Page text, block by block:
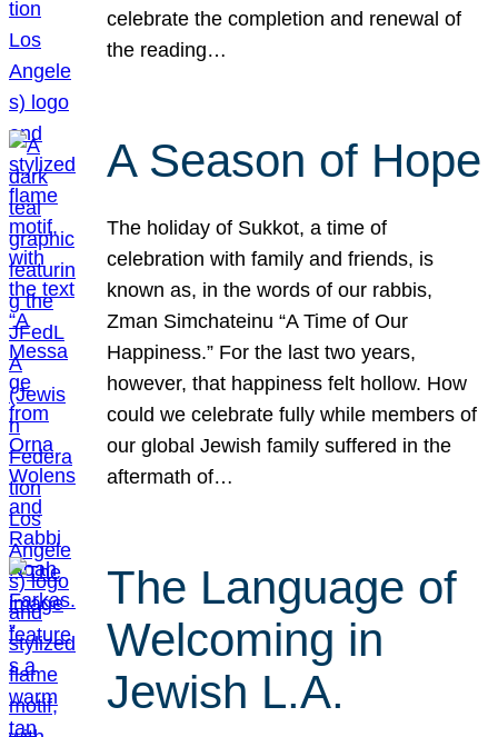
celebrate the completion and renewal of
the reading…
A Season of Hope
The holiday of Sukkot, a time of
celebration with family and friends, is
known as, in the words of our rabbis,
Zman Simchateinu “A Time of Our
Happiness.” For the last two years,
however, that happiness felt hollow. How
could we celebrate fully while members of
our global Jewish family suffered in the
aftermath of…
The Language of
Welcoming in
Jewish L.A.